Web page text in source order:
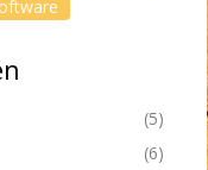
(5)
(6)